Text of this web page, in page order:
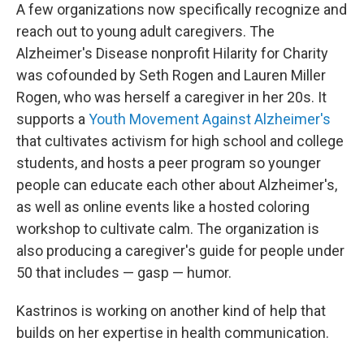
A few organizations now specifically recognize and
reach out to young adult caregivers. The
Alzheimer's Disease nonprofit Hilarity for Charity
was cofounded by Seth Rogen and Lauren Miller
Rogen, who was herself a caregiver in her 20s. It
supports a Youth Movement Against Alzheimer's
that cultivates activism for high school and college
students, and hosts a peer program so younger
people can educate each other about Alzheimer's,
as well as online events like a hosted coloring
workshop to cultivate calm. The organization is
also producing a caregiver's guide for people under
50 that includes — gasp — humor.
Kastrinos is working on another kind of help that
builds on her expertise in health communication.